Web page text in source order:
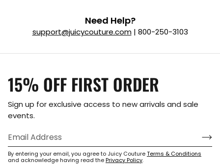
Need Help?
support@juicycouture.com| 800-250-3103
15% OFF FIRST ORDER
Sign up for exclusive access to new arrivals and sale
events.
By entering your email, you agree to Juicy CoutureTerms & Conditions
and acknowledge having read thePrivacy Policy.